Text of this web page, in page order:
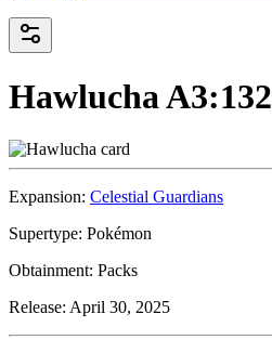
HawluchaA3:132
Expansion: Celestial Guardians
Supertype: Pokémon
Obtainment: Packs
Release: April 30, 2025